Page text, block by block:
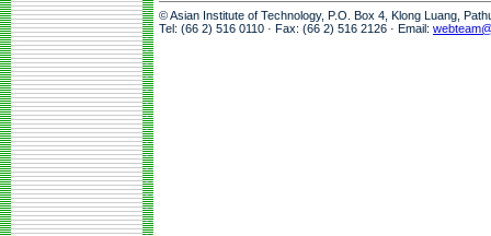
© Asian Institute of Technology, P.O. Box 4, Klong Luang,
Tel: (66 2) 516 0110 · Fax: (66 2) 516 2126 · Email: